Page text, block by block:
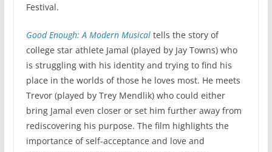
Festival.
Good Enough: A Modern Musicaltells the story of
college star athlete Jamal (played by Jay Towns) who
is struggling with his identity and trying to find his
place in the worlds of those he loves most. He meets
Trevor (played by Trey Mendlik) who could either
bring Jamal even closer or set him further away from
rediscovering his purpose. The film highlights the
importance of self-acceptance and love and